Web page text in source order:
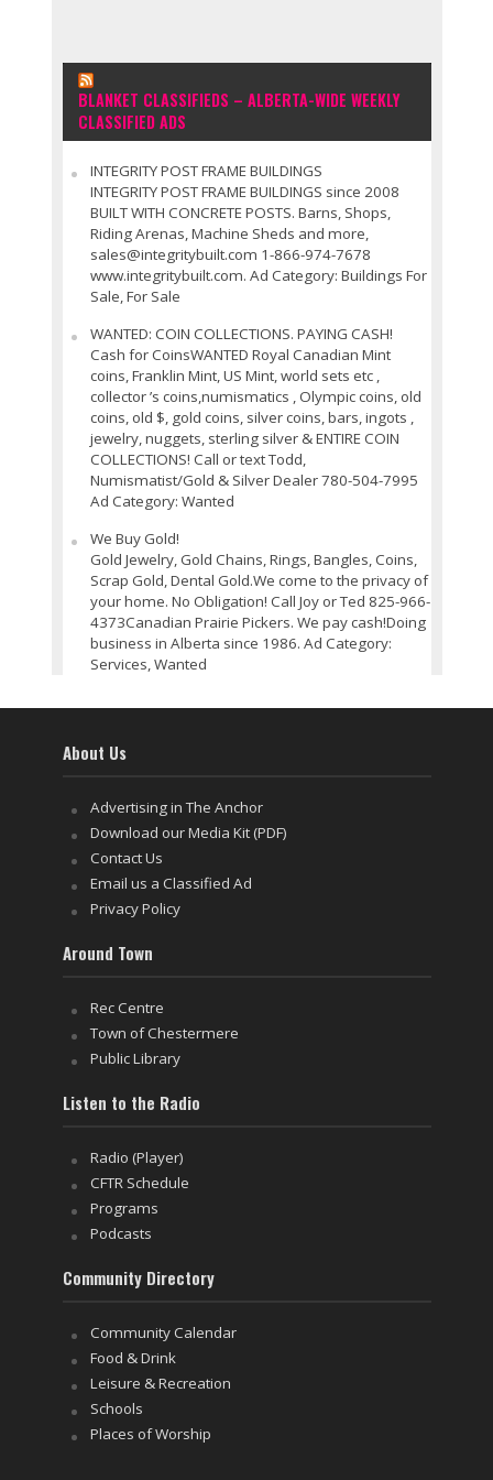
BLANKET CLASSIFIEDS – ALBERTA-WIDE WEEKLY
CLASSIFIED ADS
INTEGRITY POST FRAME BUILDINGS
INTEGRITY POST FRAME BUILDINGS since 2008
BUILT WITH CONCRETE POSTS. Barns, Shops,
Riding Arenas, Machine Sheds and more,
sales@integritybuilt.com 1-866-974-7678
www.integritybuilt.com. Ad Category: Buildings For
Sale, For Sale
WANTED: COIN COLLECTIONS. PAYING CASH!
Cash for CoinsWANTED Royal Canadian Mint
coins, Franklin Mint, US Mint, world sets etc ,
collector ’s coins,numismatics , Olympic coins, old
coins, old $, gold coins, silver coins, bars, ingots ,
jewelry, nuggets, sterling silver & ENTIRE COIN
COLLECTIONS! Call or text Todd,
Numismatist/Gold & Silver Dealer 780-504-7995
Ad Category: Wanted
We Buy Gold!
Gold Jewelry, Gold Chains, Rings, Bangles, Coins,
Scrap Gold, Dental Gold.We come to the privacy of
your home. No Obligation! Call Joy or Ted 825-966-
4373Canadian Prairie Pickers. We pay cash!Doing
business in Alberta since 1986. Ad Category:
Services, Wanted
About Us
Advertising in The Anchor
Download our Media Kit (PDF)
Contact Us
Email us a Classified Ad
Privacy Policy
Around Town
Rec Centre
Town of Chestermere
Public Library
Listen to the Radio
Radio (Player)
CFTR Schedule
Programs
Podcasts
Community Directory
Community Calendar
Food & Drink
Leisure & Recreation
Schools
Places of Worship